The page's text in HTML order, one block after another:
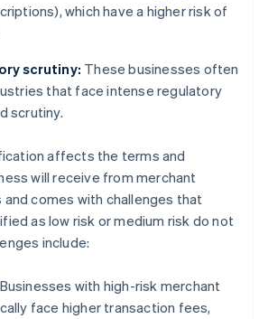
which have a higher risk of
scrutiny: These businesses often
that face intense regulatory
scrutiny.
affects the terms and
will receive from merchant
comes with challenges that
as low risk or medium risk do not
include:
Businesses with high-risk merchant
face higher transaction fees,